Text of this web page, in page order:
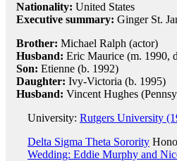
Nationality: United States
Executive summary: Ginger St.
Brother: Michael Ralph (actor)
Husband: Eric Maurice (m. 1990,
Son: Etienne (b. 1992)
Daughter: Ivy-Victoria (b. 1995)
Husband: Vincent Hughes
University: Rutgers University
Delta Sigma Theta Sorority
Wedding: Eddie Murphy and